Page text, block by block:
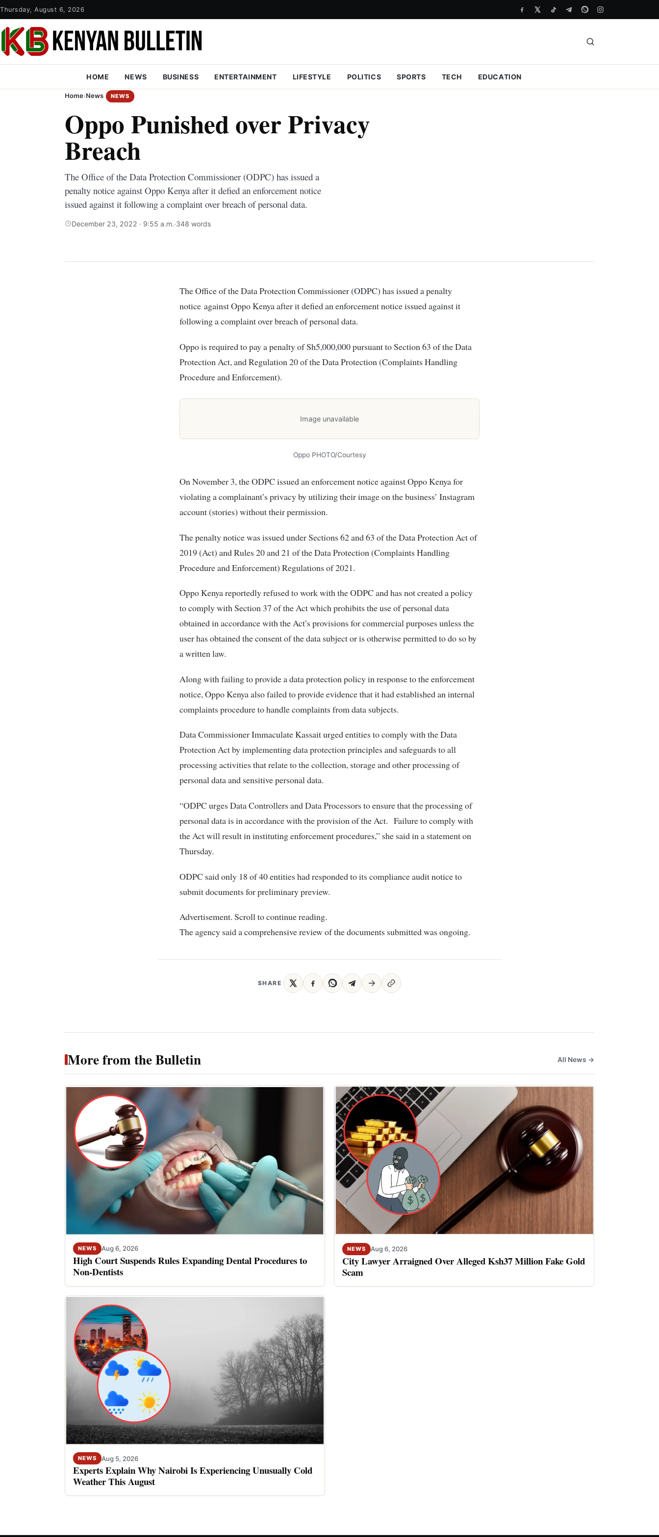
Thursday, August 6, 2026
HOME NEWS BUSINESS ENTERTAINMENT LIFESTYLE POLITICS SPORTS TECH EDUCATION
Home›News NEWS
Oppo Punished over Privacy
Breach
The Office of the Data Protection Commissioner (ODPC) has issued a
penalty notice against Oppo Kenya after it defied an enforcement notice
issued against it following a complaint over breach of personal data.
December 23, 2022 · 9:55 a.m.·348 words
The Office of the Data Protection Commissioner (ODPC) has issued a penalty
notice against Oppo Kenya after it defied an enforcement notice issued against it
following a complaint over breach of personal data.
Oppo is required to pay a penalty of Sh5,000,000 pursuant to Section 63 of the Data
Protection Act, and Regulation 20 of the Data Protection (Complaints Handling
Procedure and Enforcement).
Image unavailable
Oppo PHOTO/Courtesy
On November 3, the ODPC issued an enforcement notice against Oppo Kenya for
violating a complainant’s privacy by utilizing their image on the business’ Instagram
account (stories) without their permission.
The penalty notice was issued under Sections 62 and 63 of the Data Protection Act of
2019 (Act) and Rules 20 and 21 of the Data Protection (Complaints Handling
Procedure and Enforcement) Regulations of 2021.
Oppo Kenya reportedly refused to work with the ODPC and has not created a policy
to comply with Section 37 of the Act which prohibits the use of personal data
obtained in accordance with the Act’s provisions for commercial purposes unless the
user has obtained the consent of the data subject or is otherwise permitted to do so by
a written law.
Along with failing to provide a data protection policy in response to the enforcement
notice, Oppo Kenya also failed to provide evidence that it had established an internal
complaints procedure to handle complaints from data subjects.
Data Commissioner Immaculate Kassait urged entities to comply with the Data
Protection Act by implementing data protection principles and safeguards to all
processing activities that relate to the collection, storage and other processing of
personal data and sensitive personal data.
“ODPC urges Data Controllers and Data Processors to ensure that the processing of
personal data is in accordance with the provision of the Act. Failure to comply with
the Act will result in instituting enforcement procedures,” she said in a statement on
Thursday.
ODPC said only 18 of 40 entities had responded to its compliance audit notice to
submit documents for preliminary preview.
Advertisement. Scroll to continue reading.
The agency said a comprehensive review of the documents submitted was ongoing.
SHARE
More from the Bulletin All News →
NEWS Aug 6, 2026
High Court Suspends Rules Expanding Dental Procedures to
Non-Dentists
NEWS Aug 6, 2026
City Lawyer Arraigned Over Alleged Ksh37 Million Fake Gold
Scam
NEWS Aug 5, 2026
Experts Explain Why Nairobi Is Experiencing Unusually Cold
Weather This August